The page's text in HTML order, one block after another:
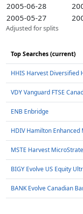
2005-06-28
2005-05-27
Adjusted for splits
Top Searches (current)
HHIS Harvest Diversified
VDY Vanguard FTSE
ENB Enbridge
HDIV Hamilton Enhanced
MSTE Harvest
BIGY Evolve US Equity
BANK Evolve Canadian